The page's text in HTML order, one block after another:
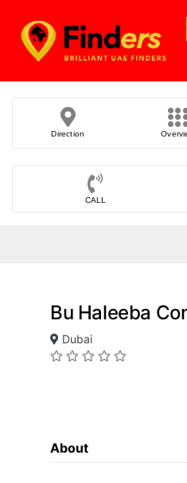
Direction
CALL
Bu Haleeba
Dubai
About